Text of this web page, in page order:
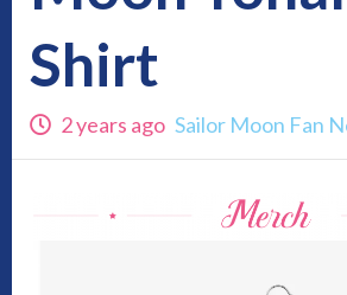
Shirt
2 years ago Sailor Moon Fan